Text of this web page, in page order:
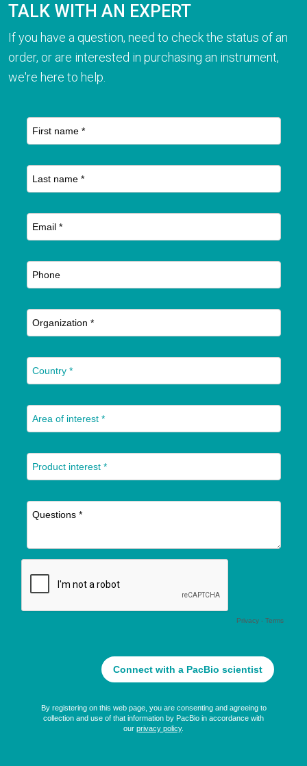
TALK WITH AN EXPERT
If you have a question, need to check the status of an
order, or are interested in purchasing an instrument,
we're here to help.